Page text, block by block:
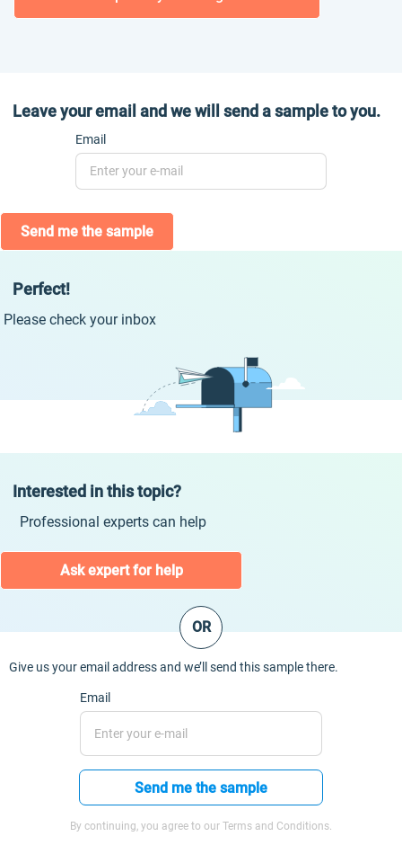
Leave your email and we will send a sample to you.
Email
Send me the sample
Perfect!
Please check your inbox
Interested in this topic?
Professional experts can help
Ask expert for help
OR
Give us your email address and we’ll send this sample there.
Email
Send me the sample
By continuing, you agree to our Terms and Conditions.